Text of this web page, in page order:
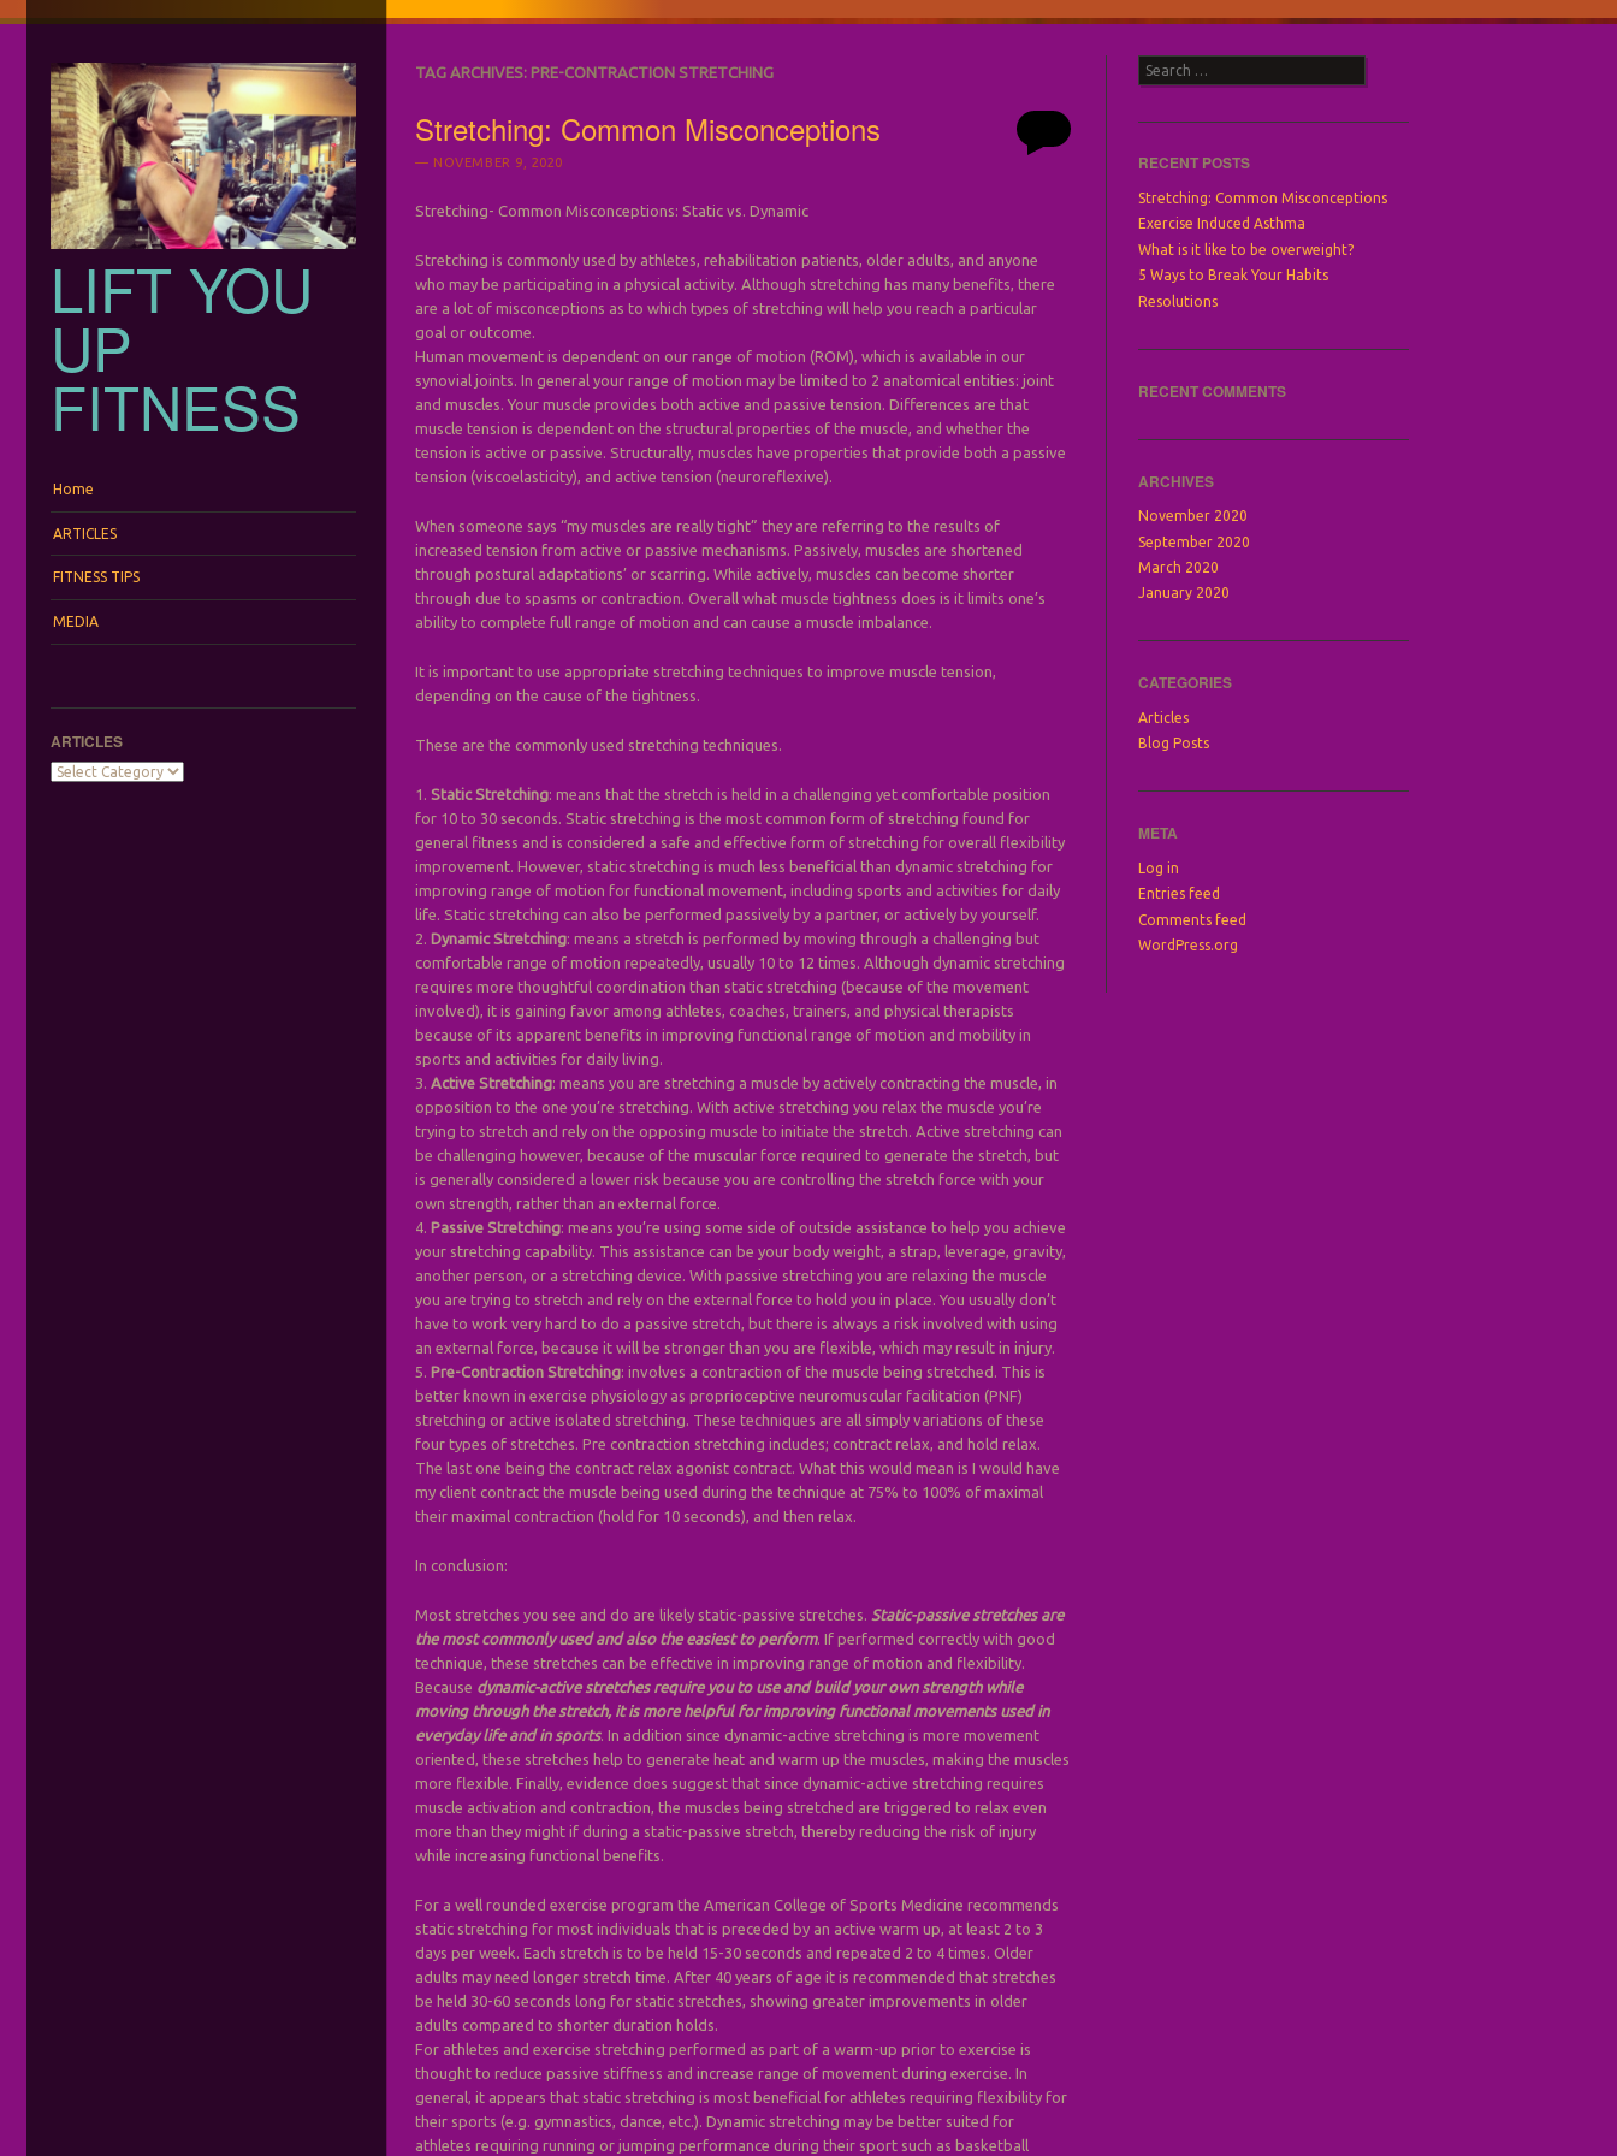
LIFT YOU
UP
FITNESS
Home
ARTICLES
FITNESS TIPS
MEDIA
ARTICLES
Articles
TAG ARCHIVES: PRE-CONTRACTION STRETCHING
Stretching: Common Misconceptions
NOVEMBER 9, 2020
Stretching- Common Misconceptions: Static vs. Dynamic
Stretching is commonly used by athletes, rehabilitation patients, older adults, and anyone
who may be participating in a physical activity. Although stretching has many benefits, there
are a lot of misconceptions as to which types of stretching will help you reach a particular
goal or outcome.
Human movement is dependent on our range of motion (ROM), which is available in our
synovial joints. In general your range of motion may be limited to 2 anatomical entities: joint
and muscles. Your muscle provides both active and passive tension. Differences are that
muscle tension is dependent on the structural properties of the muscle, and whether the
tension is active or passive. Structurally, muscles have properties that provide both a passive
tension (viscoelasticity), and active tension (neuroreflexive).
When someone says “my muscles are really tight” they are referring to the results of
increased tension from active or passive mechanisms. Passively, muscles are shortened
through postural adaptations’ or scarring. While actively, muscles can become shorter
through due to spasms or contraction. Overall what muscle tightness does is it limits one’s
ability to complete full range of motion and can cause a muscle imbalance.
It is important to use appropriate stretching techniques to improve muscle tension,
depending on the cause of the tightness.
These are the commonly used stretching techniques.
1. Static Stretching: means that the stretch is held in a challenging yet comfortable position
for 10 to 30 seconds. Static stretching is the most common form of stretching found for
general fitness and is considered a safe and effective form of stretching for overall flexibility
improvement. However, static stretching is much less beneficial than dynamic stretching for
improving range of motion for functional movement, including sports and activities for daily
life. Static stretching can also be performed passively by a partner, or actively by yourself.
2. Dynamic Stretching: means a stretch is performed by moving through a challenging but
comfortable range of motion repeatedly, usually 10 to 12 times. Although dynamic stretching
requires more thoughtful coordination than static stretching (because of the movement
involved), it is gaining favor among athletes, coaches, trainers, and physical therapists
because of its apparent benefits in improving functional range of motion and mobility in
sports and activities for daily living.
3.Active Stretching: means you are stretching a muscle by actively contracting the muscle, in
opposition to the one you’re stretching. With active stretching you relax the muscle you’re
trying to stretch and rely on the opposing muscle to initiate the stretch. Active stretching can
be challenging however, because of the muscular force required to generate the stretch, but
is generally considered a lower risk because you are controlling the stretch force with your
own strength, rather than an external force.
4. Passive Stretching: means you’re using some side of outside assistance to help you achieve
your stretching capability. This assistance can be your body weight, a strap, leverage, gravity,
another person, or a stretching device. With passive stretching you are relaxing the muscle
you are trying to stretch and rely on the external force to hold you in place. You usually don’t
have to work very hard to do a passive stretch, but there is always a risk involved with using
an external force, because it will be stronger than you are flexible, which may result in injury.
5. Pre-Contraction Stretching: involves a contraction of the muscle being stretched. This is
better known in exercise physiology as proprioceptive neuromuscular facilitation (PNF)
stretching or active isolated stretching. These techniques are all simply variations of these
four types of stretches. Pre contraction stretching includes; contract relax, and hold relax.
The last one being the contract relax agonist contract. What this would mean is I would have
my client contract the muscle being used during the technique at 75% to 100% of maximal
their maximal contraction (hold for 10 seconds), and then relax.
In conclusion:
Most stretches you see and do are likely static-passive stretches. Static-passive stretches are
the most commonly used and also the easiest to perform. If performed correctly with good
technique, these stretches can be effective in improving range of motion and flexibility.
Because dynamic-active stretches require you to use and build your own strength while
moving through the stretch, it is more helpful for improving functional movements used in
everyday life and in sports. In addition since dynamic-active stretching is more movement
oriented, these stretches help to generate heat and warm up the muscles, making the muscles
more flexible. Finally, evidence does suggest that since dynamic-active stretching requires
muscle activation and contraction, the muscles being stretched are triggered to relax even
more than they might if during a static-passive stretch, thereby reducing the risk of injury
while increasing functional benefits.
For a well rounded exercise program the American College of Sports Medicine recommends
static stretching for most individuals that is preceded by an active warm up, at least 2 to 3
days per week. Each stretch is to be held 15-30 seconds and repeated 2 to 4 times. Older
adults may need longer stretch time. After 40 years of age it is recommended that stretches
be held 30-60 seconds long for static stretches, showing greater improvements in older
adults compared to shorter duration holds.
For athletes and exercise stretching performed as part of a warm-up prior to exercise is
thought to reduce passive stiffness and increase range of movement during exercise. In
general, it appears that static stretching is most beneficial for athletes requiring flexibility for
their sports (e.g. gymnastics, dance, etc.). Dynamic stretching may be better suited for
athletes requiring running or jumping performance during their sport such as basketball
Search
RECENT POSTS
Stretching: Common Misconceptions
Exercise Induced Asthma
What is it like to be overweight?
5 Ways to Break Your Habits
Resolutions
RECENT COMMENTS
ARCHIVES
November 2020
September 2020
March 2020
January 2020
CATEGORIES
Articles
Blog Posts
META
Log in
Entries feed
Comments feed
WordPress.org